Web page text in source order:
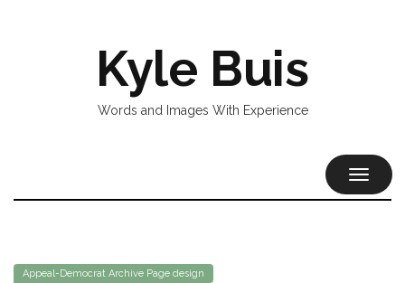
Kyle Buis
Words and Images With Experience
Appeal-Democrat Archive Page design